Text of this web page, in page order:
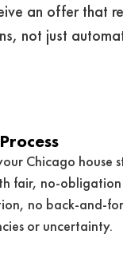
an offer that
not just
Chicago house
fair, no-
no back-and-
or uncertainty.